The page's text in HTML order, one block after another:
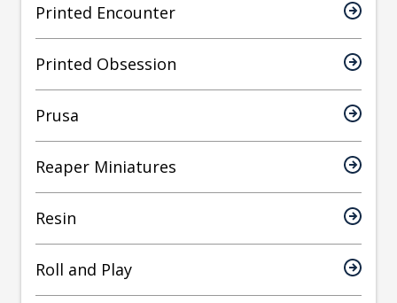
Printed Encounter
Printed Obsession
Prusa
Reaper Miniatures
Resin
Roll and Play